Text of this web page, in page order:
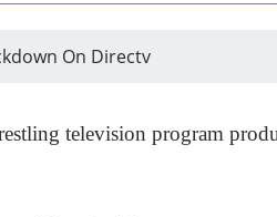
On Directv
television program